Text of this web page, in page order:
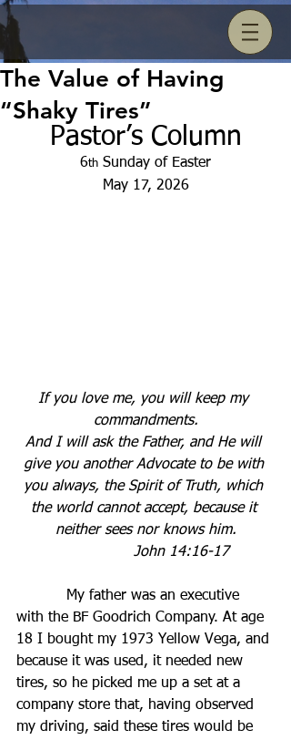
The Value of Having
“Shaky Tires”
Pastor’s Column
6th Sunday of Easter
May 17, 2026
If you love me, you will keep my
commandments.
And I will ask the Father, and He will
give you another Advocate to be with
you always, the Spirit of Truth, which
the world cannot accept, because it
neither sees nor knows him.
John 14:16-17
with the BF Goodrich Company. At age
18 I bought my 1973 Yellow Vega, and
because it was used, it needed new
tires, so he picked me up a set at a
company store that, having observed
my driving, said these tires would be